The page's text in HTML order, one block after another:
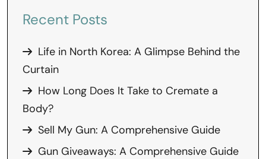
Recent Posts
Life in North Korea: A Glimpse Behind the
Curtain
How Long Does It Take to Cremate a
Body?
Sell My Gun: A Comprehensive Guide
Gun Giveaways: A Comprehensive Guide